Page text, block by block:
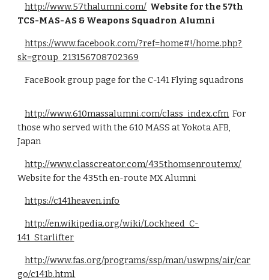
http://www.57thalumni.com/ Website for the 57th
TCS-MAS-AS & Weapons Squadron Alumni
https://www.facebook.com/?ref=home#!/home.php?
sk=group_213156708702369
FaceBook group page for the C-141 Flying squadrons
http://www.610massalumni.com/class_index.cfm For
those who served with the 610 MASS at Yokota AFB,
Japan
http://www.classcreator.com/435thomsenroutemx/
Website for the 435th en-route MX Alumni
https://c141heaven.info
http://en.wikipedia.org/wiki/Lockheed_C-
141_Starlifter
http://www.fas.org/programs/ssp/man/uswpns/air/car
go/c141b.html